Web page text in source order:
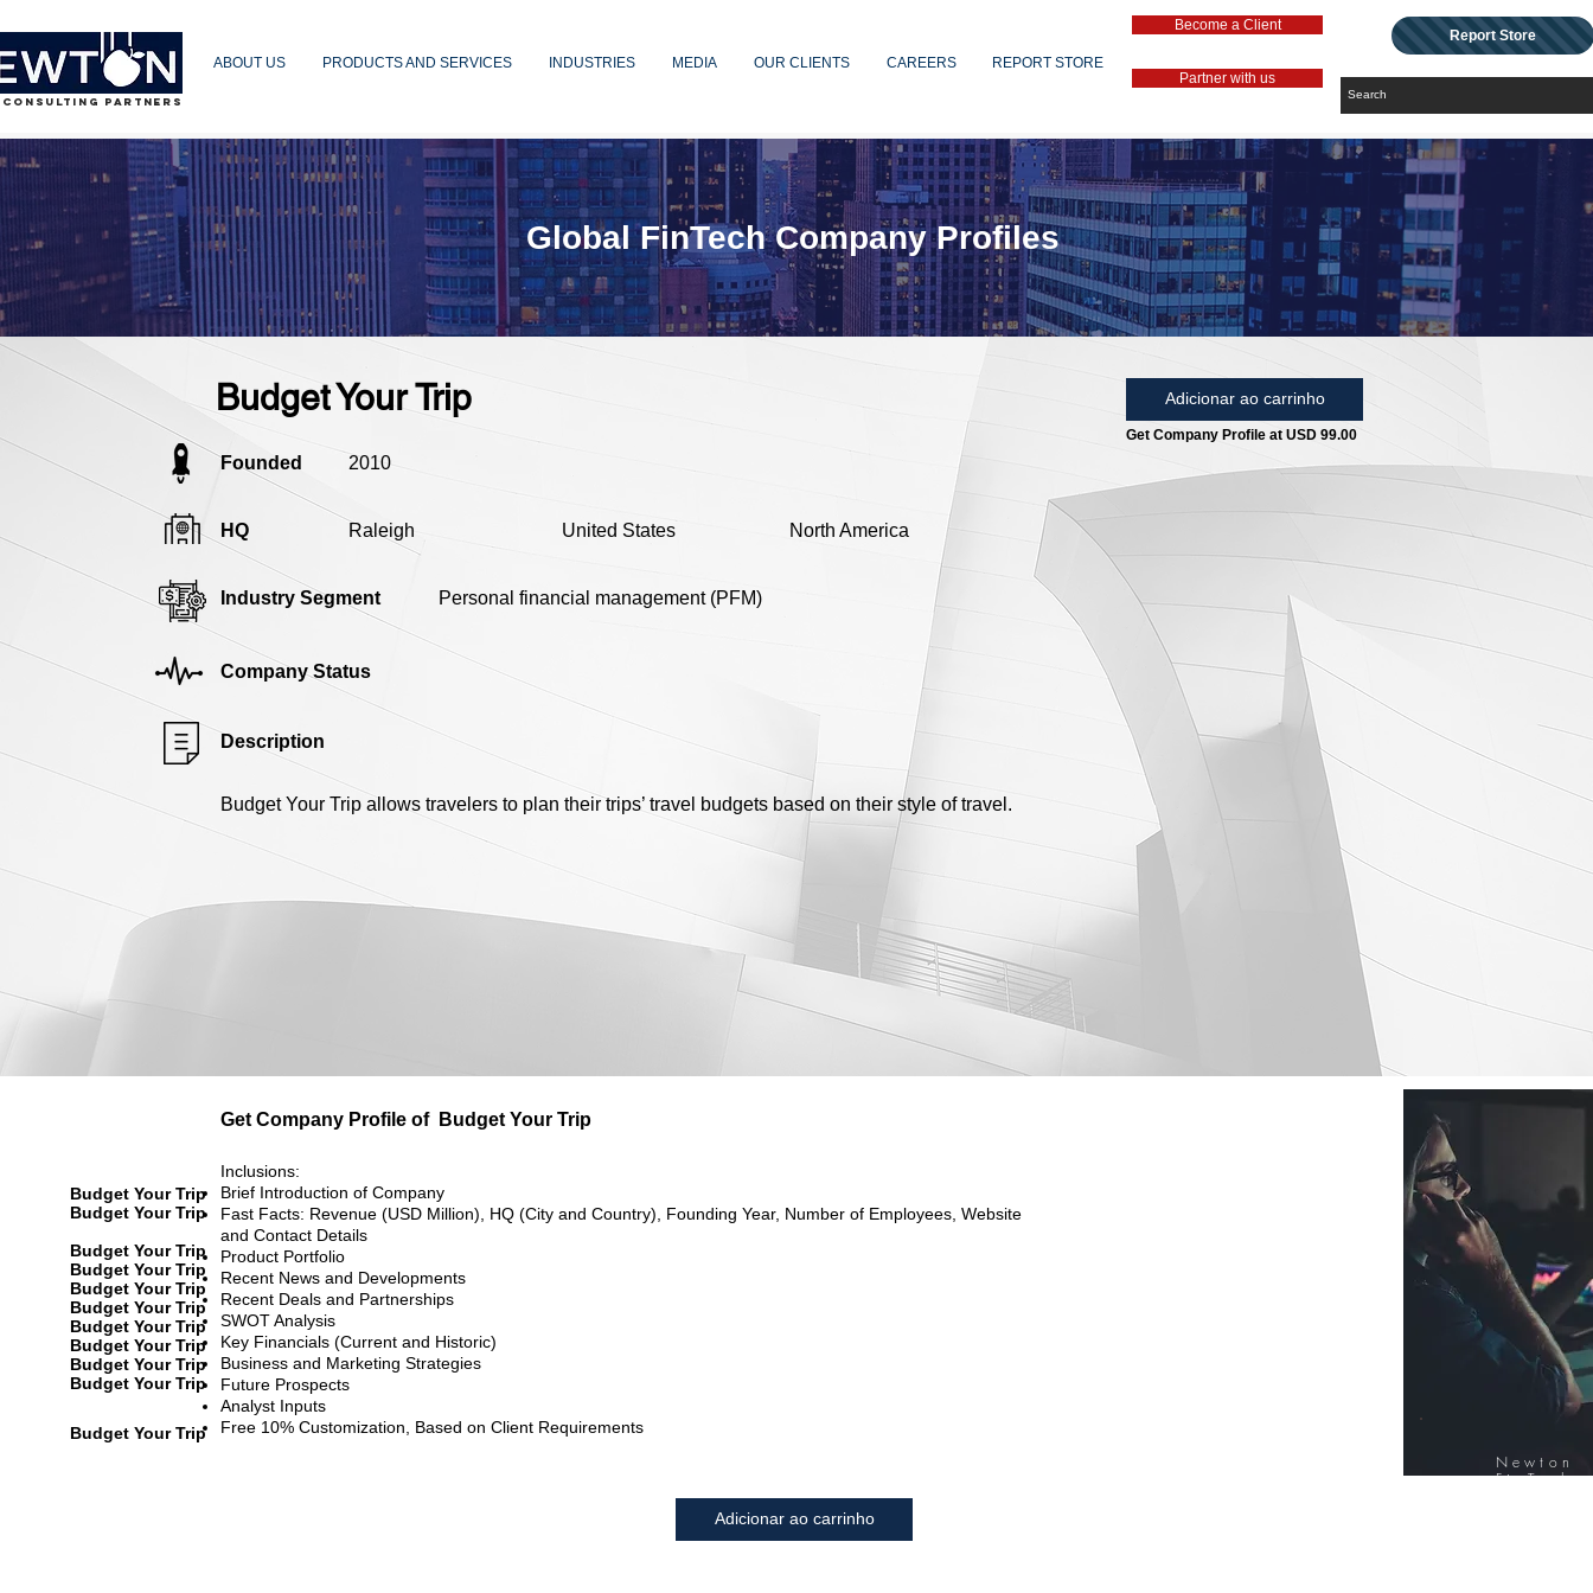
PARTNERS
ABOUT US PRODUCTS AND SERVICES INDUSTRIES MEDIA OUR CLIENTS CAREERS REPORT STORE
Become a Client
Partner with us
Report Store
Budget Your Trip Adicionar ao carrinho
Get Company Profile at USD 99.00
Founded 2010
HQ Raleigh United States North America
Industry Segment Personal financial management (PFM)
Company Status
Description
Budget Your Trip allows travelers to plan their trips’ travel budgets based on their style of travel.
Global FinTech Company Profiles
Get Company Profile of Budget Your Trip
Budget Your Trip
Budget Your Trip
Budget Your Trip
Budget Your Trip
Budget Your Trip
Budget Your Trip
Budget Your Trip
Budget Your Trip
Budget Your Trip
Budget Your Trip
Budget Your Trip
Inclusions:
Brief Introduction of Company
Fast Facts: Revenue (USD Million), HQ (City and Country), Founding Year, Number of Employees, Website
and Contact Details
Product Portfolio
Recent News and Developments
Recent Deals and Partnerships
SWOT Analysis
Key Financials (Current and Historic)
Business and Marketing Strategies
Future Prospects
Analyst Inputs
Free 10% Customization, Based on Client Requirements
Adicionar ao carrinho
Newton
FinTech